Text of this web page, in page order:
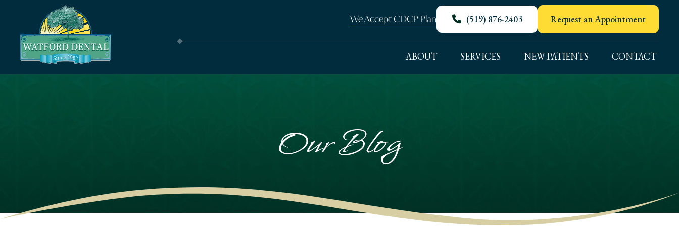
We Accept CDCP Plan (519) 876-2403 Request an Appointment
ABOUT SERVICES NEW PATIENTS CONTACT
Our Blog